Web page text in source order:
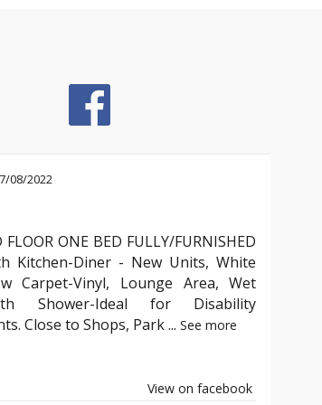
08/2022
ONE BED FULLY/FURNISHED
Kitchen-Diner - New Units, White
Carpet-Vinyl, Lounge Area, Wet
Shower-Ideal for Disability
Close to Shops, Park...See more
View on facebook
my
Landlord about legal compliance
"Partnering with YAB has been incredibly
compliant with all the evolving English property
has expertly managed all legal aspects, from
agreements, ensuring everything is up to
peace of mind knowing my properties are not